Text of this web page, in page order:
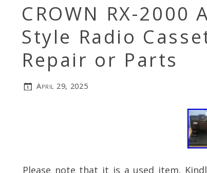
CROWN RX-2000
Style Radio
Repair or Parts
April 29, 2025
Please note that it is a used item.